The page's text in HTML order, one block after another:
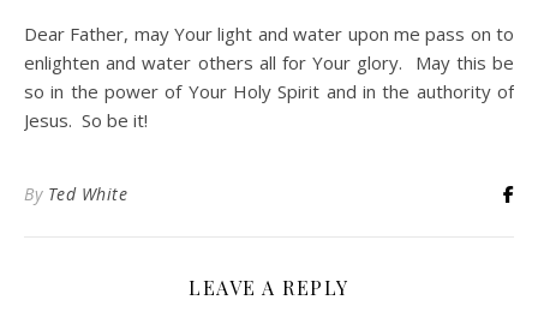
Dear Father, may Your light and water upon me pass on to
enlighten and water others all for Your glory. May this be
so in the power of Your Holy Spirit and in the authority of
Jesus. So be it!
By Ted White
LEAVE A REPLY